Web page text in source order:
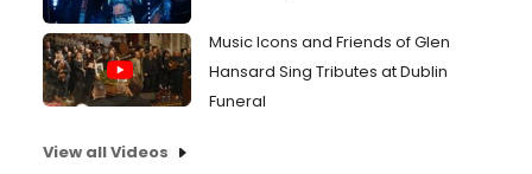
Music Icons and Friends of Glen
Hansard Sing Tributes at Dublin
Funeral
View all Videos